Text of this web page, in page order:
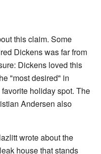
this claim. Some
Dickens was far from
Dickens loved this
"most desired" in
holiday spot. The
Andersen also
wrote about the
house that stands